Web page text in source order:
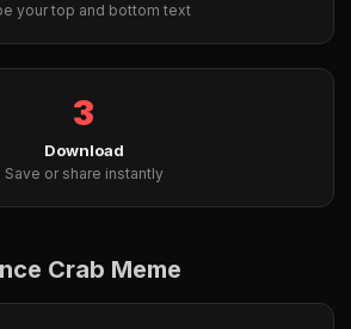
your top and bottom text
3
Download
Save or share instantly
Crab Meme